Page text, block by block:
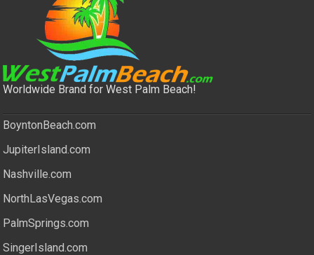
Worldwide Brand for West Palm Beach!
BoyntonBeach.com
JupiterIsland.com
Nashville.com
NorthLasVegas.com
PalmSprings.com
SingerIsland.com